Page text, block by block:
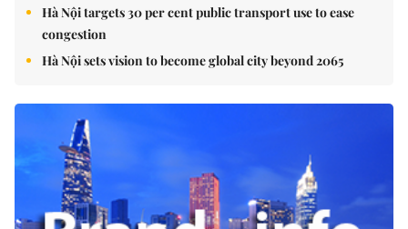
Hà Nội targets 30 per cent public transport use to ease
congestion
Hà Nội sets vision to become global city beyond 2065